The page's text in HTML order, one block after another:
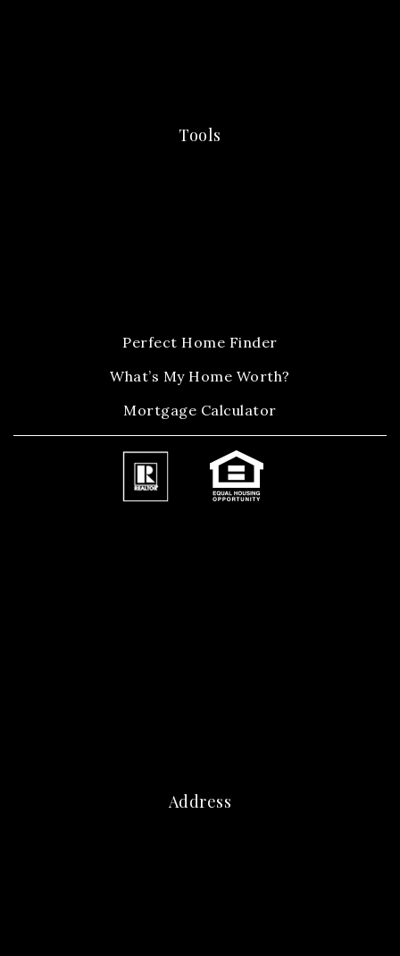
Address
Tools
Perfect Home Finder
What’s My Home Worth?
Mortgage Calculator